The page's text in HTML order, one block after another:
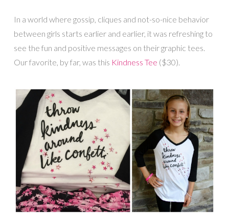
In a world where gossip, cliques and not-so-nice behavior
between girls starts earlier and earlier, it was refreshing to
see the fun and positive messages on their graphic tees.
Our favorite, by far, was this Kindness Tee ($30).